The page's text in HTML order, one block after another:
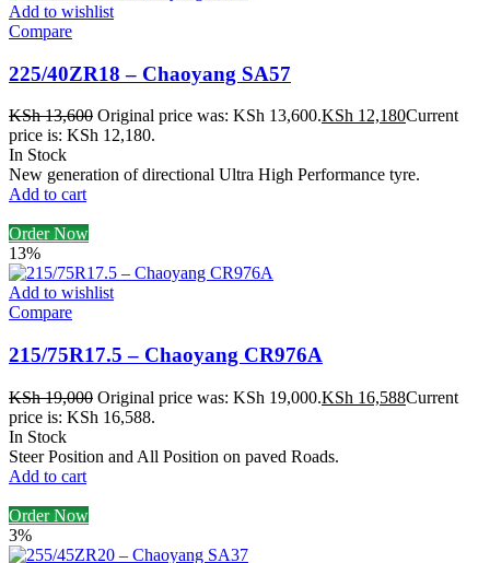
Add to wishlist
Compare
225/40ZR18 – Chaoyang SA57
KSh13,600 Original price was: KSh 13,600.KSh 12,180Current
price is: KSh 12,180.
In Stock
New generation of directional Ultra High Performance tyre.
Add to cart
Order Now
13%
Add to wishlist
Compare
215/75R17.5 – Chaoyang CR976A
KSh19,000 Original price was: KSh 19,000.KSh 16,588Current
price is: KSh 16,588.
In Stock
Steer Position and All Position on paved Roads.
Add to cart
Order Now
3%